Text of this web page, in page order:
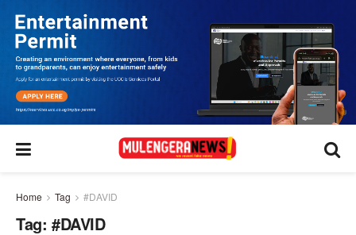
Home Tag #DAVID
Tag: #DAVID